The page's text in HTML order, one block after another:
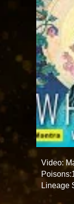
Video:
Lineage